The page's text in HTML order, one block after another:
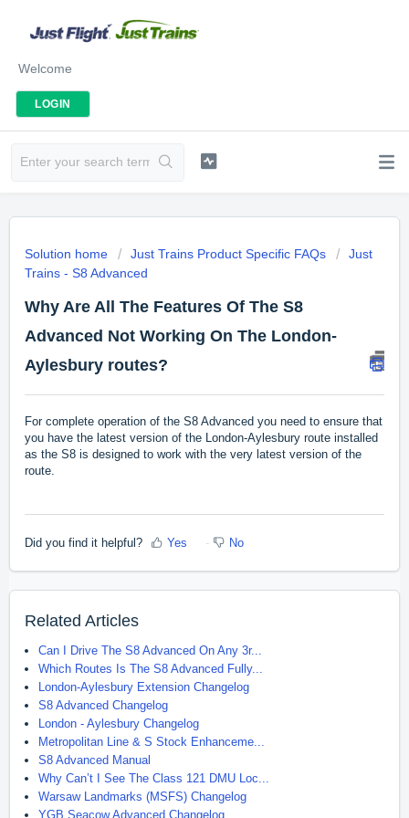
Welcome
LOGIN
Solution home Just Trains Product Specific FAQs
Just
Trains - S8 Advanced
Why Are All The Features Of The S8
Advanced Not Working On The London-
Aylesbury routes?
For complete operation of the S8 Advanced you need to ensure that
you have the latest version of the London-Aylesbury route installed
as the S8 is designed to work with the very latest version of the
route.
Did you find it helpful? Yes No
Related Articles
Can I Drive The S8 Advanced On Any 3r...
Which Routes Is The S8 Advanced Fully...
London-Aylesbury Extension Changelog
S8 Advanced Changelog
London - Aylesbury Changelog
Metropolitan Line & S Stock Enhanceme...
S8 Advanced Manual
Why Can’t I See The Class 121 DMU Loc...
Warsaw Landmarks (MSFS) Changelog
YGB Seacow Advanced Changelog